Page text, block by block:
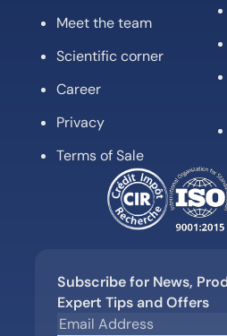
Meet the team
Scientific corner
Career
Privacy
Terms of Sale
Subscribe for News,
Expert Tips and Offers